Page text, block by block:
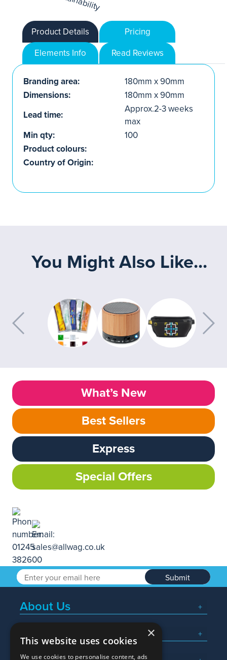
Product Details
Pricing
Elements Info
Read Reviews
Branding area:
180mm x 90mm
Dimensions:
180mm x 90mm
Lead time:
Approx.2-3 weeks
max
Min qty:
100
Product colours:
Country of Origin:
You Might Also Like...
What’s New
Best Sellers
Express
Special Offers
Submit
About Us
Popular Searches
×
This website uses cookies
We use cookies to personalise content, ads